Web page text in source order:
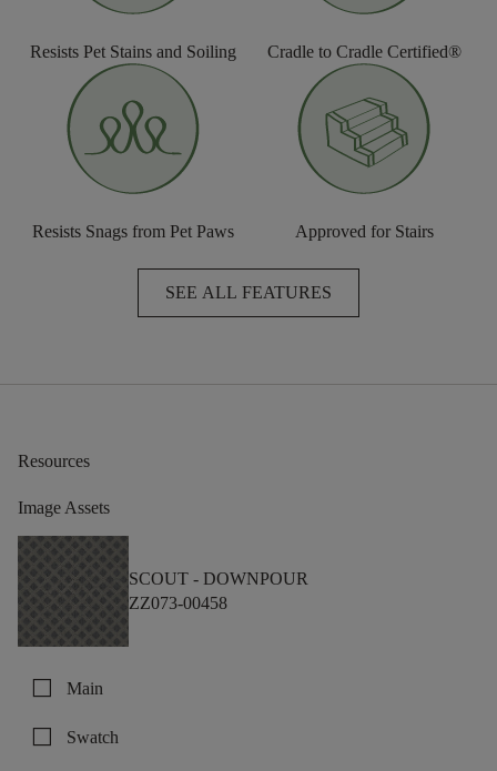
Resists Pet Stains and Soiling Cradle to Cradle Certified®
Resists Snags from Pet Paws Approved for Stairs
SEE ALL FEATURES
Resources
Image Assets
SCOUT - DOWNPOUR
ZZ073-00458
check_box_outline_blank Main
check_box_outline_blank Swatch